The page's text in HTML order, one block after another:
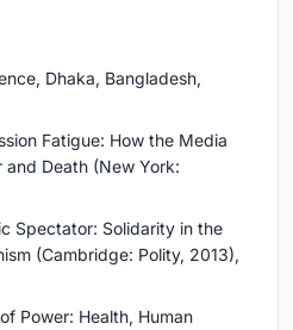
Dhaka, Bangladesh,
Fatigue: How the Media
and Death (New York:
Spectator: Solidarity in the
(Cambridge: Polity, 2013),
Power: Health, Human